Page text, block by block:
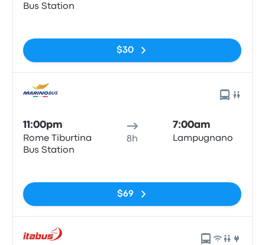
Bus Station
$30
11:00pm
Rome Tiburtina
Bus Station
8h
7:00am
Lampugnano
$69